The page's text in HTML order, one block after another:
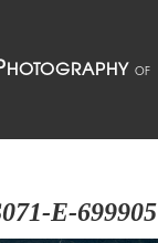
E-699905